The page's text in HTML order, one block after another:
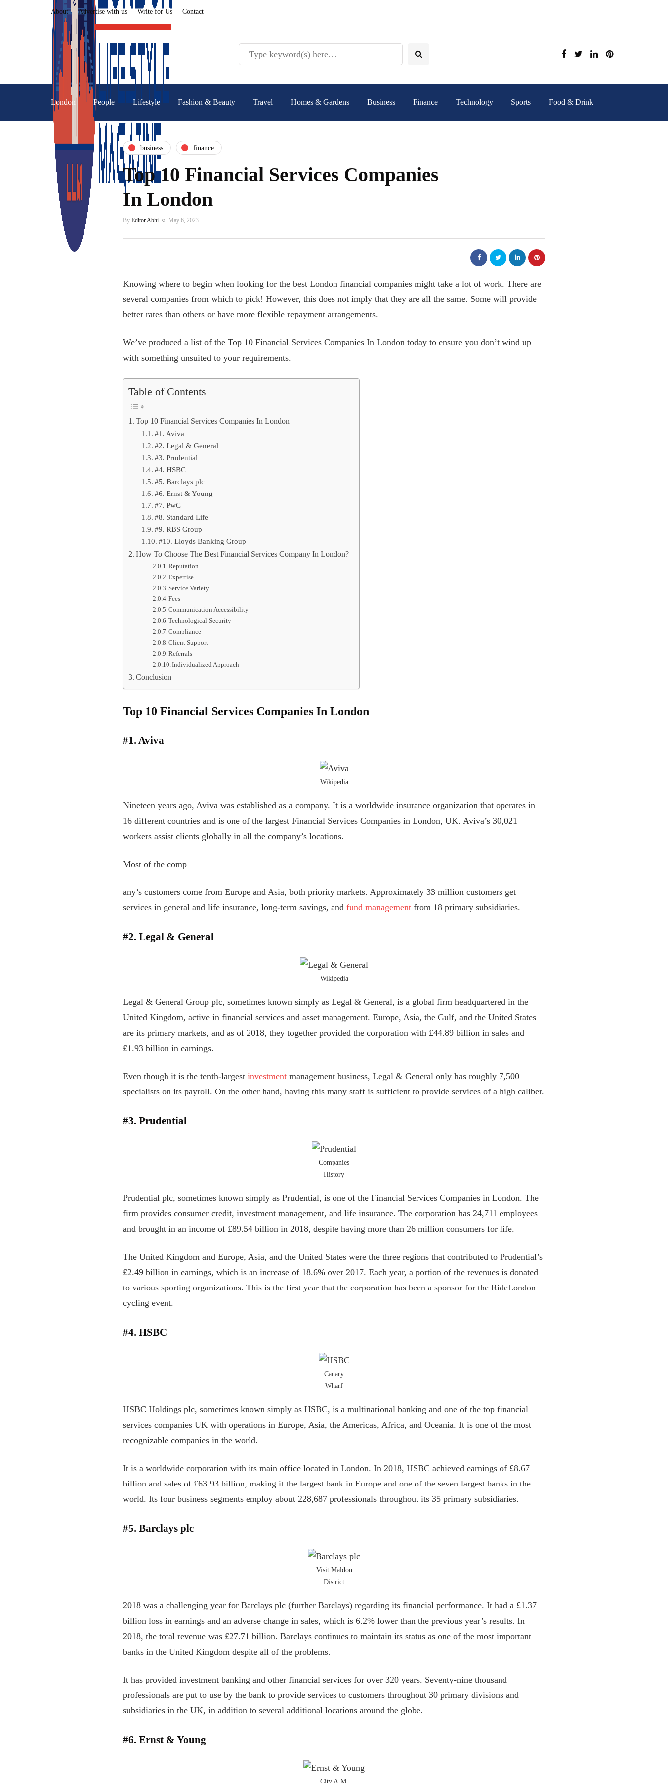
About Advertise with us Write for Us Contact
London People Lifestyle Fashion & Beauty Travel Homes & Gardens Business Finance Technology Sports Food & Drink
business finance
Top 10 Financial Services Companies
In London
By Editor Abhi May 6, 2023
Knowing where to begin when looking for the best London financial companies might take a lot of work. There are
several companies from which to pick! However, this does not imply that they are all the same. Some will provide
better rates than others or have more flexible repayment arrangements.
We’ve produced a list of the Top 10 Financial Services Companies In London today to ensure you don’t wind up
with something unsuited to your requirements.
Table of Contents
Top 10 Financial Services Companies In London
#1. Aviva
#2. Legal & General
#3. Prudential
#4. HSBC
#5. Barclays plc
#6. Ernst & Young
#7. PwC
#8. Standard Life
#9. RBS Group
#10. Lloyds Banking Group
How To Choose The Best Financial Services Company In London?
Reputation
Expertise
Service Variety
Fees
Communication Accessibility
Technological Security
Compliance
Client Support
Referrals
Individualized Approach
Conclusion
Top 10 Financial Services Companies In London
#1. Aviva
Wikipedia
Nineteen years ago, Aviva was established as a company. It is a worldwide insurance organization that operates in
16 different countries and is one of the largest Financial Services Companies in London, UK. Aviva’s 30,021
workers assist clients globally in all the company’s locations.
Most of the comp
any’s customers come from Europe and Asia, both priority markets. Approximately 33 million customers get
services in general and life insurance, long-term savings, and fund management from 18 primary subsidiaries.
#2. Legal & General
Wikipedia
Legal & General Group plc, sometimes known simply as Legal & General, is a global firm headquartered in the
United Kingdom, active in financial services and asset management. Europe, Asia, the Gulf, and the United States
are its primary markets, and as of 2018, they together provided the corporation with £44.89 billion in sales and
£1.93 billion in earnings.
Even though it is the tenth-largest investment management business, Legal & General only has roughly 7,500
specialists on its payroll. On the other hand, having this many staff is sufficient to provide services of a high caliber.
#3. Prudential
Companies
History
Prudential plc, sometimes known simply as Prudential, is one of the Financial Services Companies in London. The
firm provides consumer credit, investment management, and life insurance. The corporation has 24,711 employees
and brought in an income of £89.54 billion in 2018, despite having more than 26 million consumers for life.
The United Kingdom and Europe, Asia, and the United States were the three regions that contributed to Prudential’s
£2.49 billion in earnings, which is an increase of 18.6% over 2017. Each year, a portion of the revenues is donated
to various sporting organizations. This is the first year that the corporation has been a sponsor for the RideLondon
cycling event.
#4. HSBC
Canary
Wharf
HSBC Holdings plc, sometimes known simply as HSBC, is a multinational banking and one of the top financial
services companies UK with operations in Europe, Asia, the Americas, Africa, and Oceania. It is one of the most
recognizable companies in the world.
It is a worldwide corporation with its main office located in London. In 2018, HSBC achieved earnings of £8.67
billion and sales of £63.93 billion, making it the largest bank in Europe and one of the seven largest banks in the
world. Its four business segments employ about 228,687 professionals throughout its 35 primary subsidiaries.
#5. Barclays plc
Visit Maldon
District
2018 was a challenging year for Barclays plc (further Barclays) regarding its financial performance. It had a £1.37
billion loss in earnings and an adverse change in sales, which is 6.2% lower than the previous year’s results. In
2018, the total revenue was £27.71 billion. Barclays continues to maintain its status as one of the most important
banks in the United Kingdom despite all of the problems.
It has provided investment banking and other financial services for over 320 years. Seventy-nine thousand
professionals are put to use by the bank to provide services to customers throughout 30 primary divisions and
subsidiaries in the UK, in addition to several additional locations around the globe.
#6. Ernst & Young
City A.M.